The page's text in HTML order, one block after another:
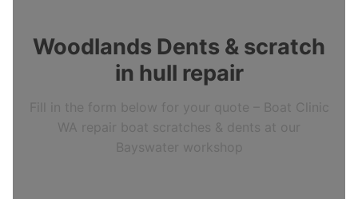
Woodlands Dents & scratch
in hull repair
Fill in the form below for your quote – Boat Clinic
WA repair boat scratches & dents at our
Bayswater workshop